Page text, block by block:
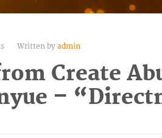
Written by admin
Create
–